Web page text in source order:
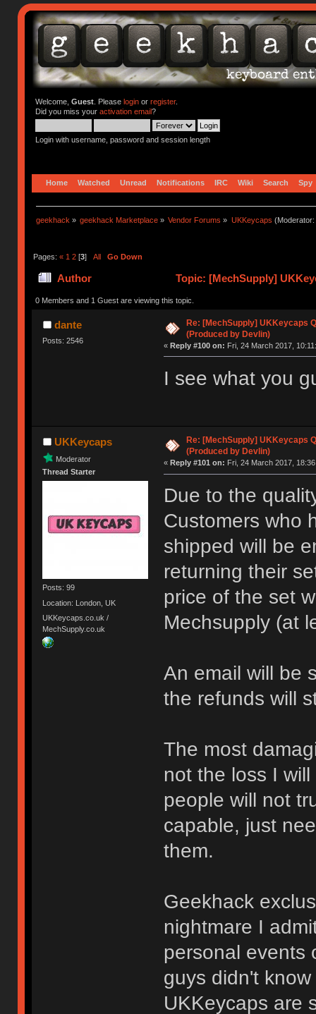
Welcome, Guest. Please loginor register.
Did you miss your activation email?
Login with username, password and session length
Home Watched Unread Notifications IRC Wiki Search Spy
geekhack » geekhack Marketplace » Vendor Forums » UKKeycaps (Moderator:
Pages: « 1 2[3] All Go Down
Author
Topic: [MechSupply]
times)
0 Members and 1 Guest are viewing this topic.
dante
Posts: 2546
Re: [MechSupply] UKKeycaps
(Produced by Devlin)
« Reply #100 on: Fri, 24 March 2017,
I see what you
UKKeycaps
Moderator
Thread Starter
Posts: 99
Location: London, UK
UKKeycaps.co.uk /
MechSupply.co.uk
Re: [MechSupply] UKKeycaps
(Produced by Devlin)
« Reply #101 on: Fri, 24 March 2017,
Due to the
Customers who
shipped will be
returning their
price of the set
Mechsupply (at
An email will be
the refunds will
The most
not the loss I
people will not
capable, just
them.
Geekhack
nightmare I
personal events
guys didn't
UKKeycaps are